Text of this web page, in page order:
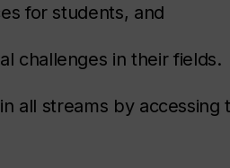
for students, and
challenges in their fields.
all streams by accessing